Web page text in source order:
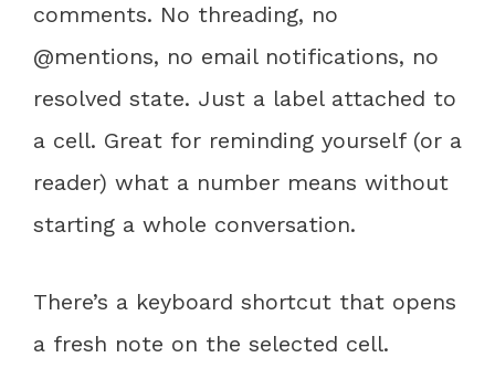
comments. No threading, no
@mentions, no email notifications, no
resolved state. Just a label attached to
a cell. Great for reminding yourself (or a
reader) what a number means without
starting a whole conversation.
There’s a keyboard shortcut that opens
a fresh note on the selected cell.